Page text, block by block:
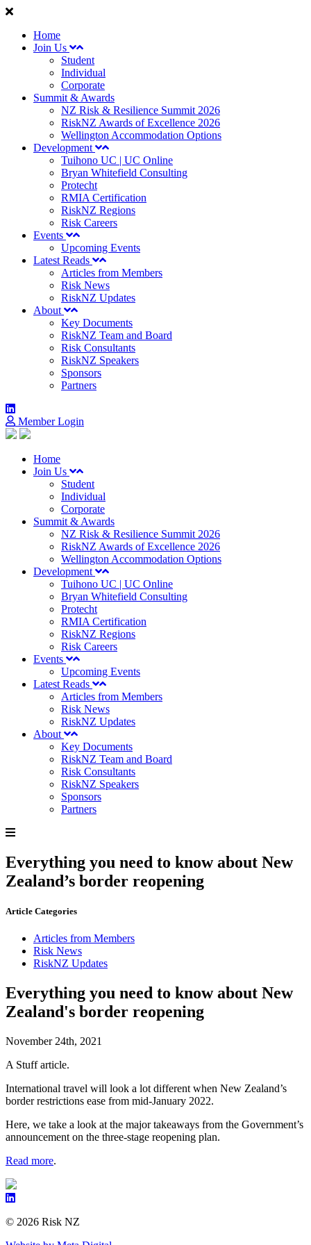
Home
Join Us
Student
Individual
Corporate
Summit & Awards
NZ Risk & Resilience Summit 2026
RiskNZ Awards of Excellence 2026
Wellington Accommodation Options
Development
Tuihono UC | UC Online
Bryan Whitefield Consulting
Protecht
RMIA Certification
RiskNZ Regions
Risk Careers
Events
Upcoming Events
Latest Reads
Articles from Members
Risk News
RiskNZ Updates
About
Key Documents
RiskNZ Team and Board
Risk Consultants
RiskNZ Speakers
Sponsors
Partners
Member Login
Home
Join Us
Student
Individual
Corporate
Summit & Awards
NZ Risk & Resilience Summit 2026
RiskNZ Awards of Excellence 2026
Wellington Accommodation Options
Development
Tuihono UC | UC Online
Bryan Whitefield Consulting
Protecht
RMIA Certification
RiskNZ Regions
Risk Careers
Events
Upcoming Events
Latest Reads
Articles from Members
Risk News
RiskNZ Updates
About
Key Documents
RiskNZ Team and Board
Risk Consultants
RiskNZ Speakers
Sponsors
Partners
Everything you need to know about New
Zealand’s border reopening
Article Categories
Articles from Members
Risk News
RiskNZ Updates
Everything you need to know about New
Zealand's border reopening
November 24th, 2021
A Stuff article.
International travel will look a lot different when New Zealand’s
border restrictions ease from mid-January 2022.
Here, we take a look at the major takeaways from the Government’s
announcement on the three-stage reopening plan.
Read more.
© 2026 Risk NZ